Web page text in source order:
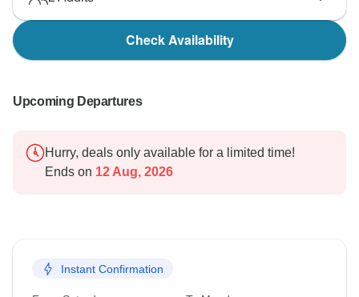
Check Availability
Upcoming Departures
Hurry, deals only available for a limited time!
Ends on 12 Aug, 2026
Instant Confirmation